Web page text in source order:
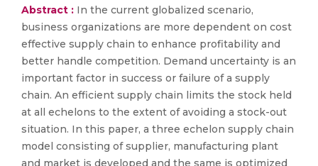
Abstract : In the current globalized scenario,
business organizations are more dependent on cost
effective supply chain to enhance profitability and
better handle competition. Demand uncertainty is an
important factor in success or failure of a supply
chain. An efficient supply chain limits the stock held
at all echelons to the extent of avoiding a stock-out
situation. In this paper, a three echelon supply chain
model consisting of supplier, manufacturing plant
and market is developed and the same is optimized